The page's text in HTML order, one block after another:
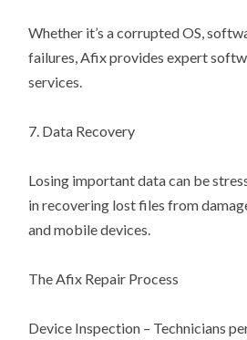
Whether it’s a corrupted OS,
failures, Afix provides expert
services.
7. Data Recovery
Losing important data can be
in recovering lost files from
and mobile devices.
The Afix Repair Process
Device Inspection – Technicians